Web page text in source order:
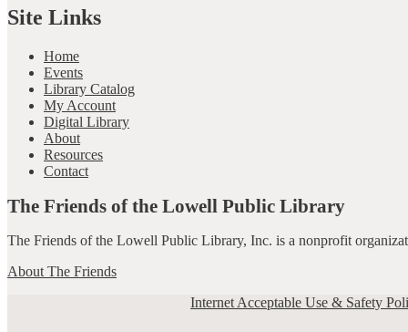
Site Links
Home
Events
Library Catalog
My Account
Digital Library
About
Resources
Contact
The Friends of the Lowell Public Library
The Friends of the Lowell Public Library, Inc. is a nonprofit
About The Friends
Internet Acceptable Use & Safety